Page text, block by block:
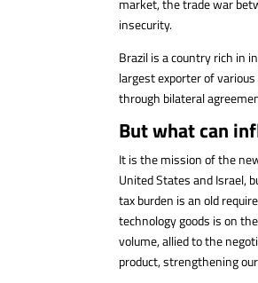
market, the trade war
insecurity.
Brazil is a country rich in
largest exporter of
through bilateral
But what can
It is the mission of the
United States and Israel,
tax burden is an old
technology goods is on
volume, allied to the
product, strengthening